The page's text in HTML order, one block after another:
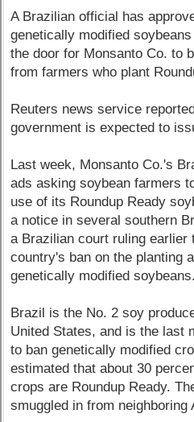
A Brazilian official has
genetically modified
the door for Monsanto Co. to
from farmers who plant
Reuters news service
government is expected to
Last week, Monsanto Co.'s
ads asking soybean farmers
use of its Roundup Ready
a notice in several southern
a Brazilian court ruling earlier
country's ban on the planting
genetically modified soybeans.
Brazil is the No. 2 soy
United States, and is the last
to ban genetically modified
estimated that about 30
crops are Roundup Ready.
smuggled in from neighboring